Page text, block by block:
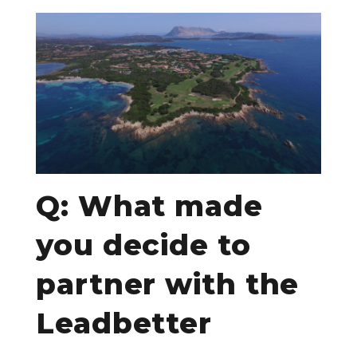
Q: What made
you decide to
partner with the
Leadbetter